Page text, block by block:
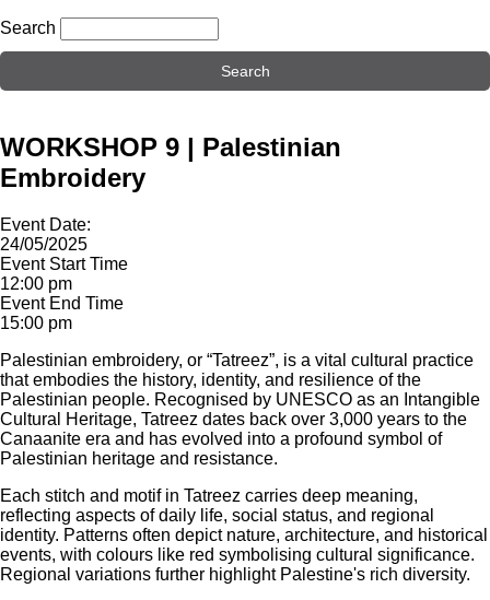
Search
WORKSHOP 9 | Palestinian
Embroidery
Event Date:
24/05/2025
Event Start Time
12:00 pm
Event End Time
15:00 pm
Palestinian embroidery, or “Tatreez”, is a vital cultural practice
that embodies the history, identity, and resilience of the
Palestinian people. Recognised by UNESCO as an Intangible
Cultural Heritage, Tatreez dates back over 3,000 years to the
Canaanite era and has evolved into a profound symbol of
Palestinian heritage and resistance.
Each stitch and motif in Tatreez carries deep meaning,
reflecting aspects of daily life, social status, and regional
identity. Patterns often depict nature, architecture, and historical
events, with colours like red symbolising cultural significance.
Regional variations further highlight Palestine's rich diversity.